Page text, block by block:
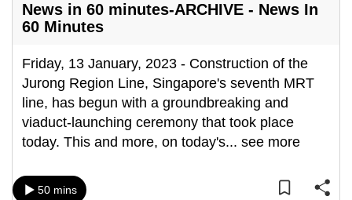
News in 60 minutes-ARCHIVE - News In
60 Minutes
Friday, 13 January, 2023 - Construction of the
Jurong Region Line, Singapore's seventh MRT
line, has begun with a groundbreaking and
viaduct-launching ceremony that took place
today. This and more, on today's... see more
50 mins